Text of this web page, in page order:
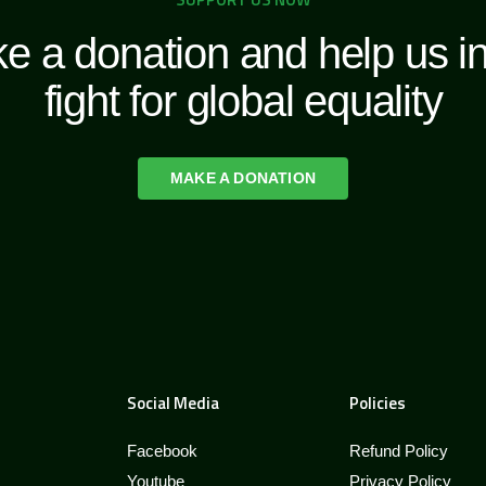
a donation and help us
fight for global equality
MAKE A DONATION
Social Media
Facebook
Youtube
Policies
Refund Policy
Privacy Policy